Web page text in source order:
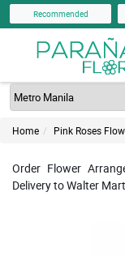
Recommended
Home Pink Roses
Order Flower
Delivery to Walter